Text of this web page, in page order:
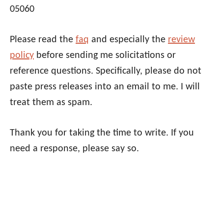
05060
Please read the faq and especially the review
policy before sending me solicitations or
reference questions. Specifically, please do not
paste press releases into an email to me. I will
treat them as spam.
Thank you for taking the time to write. If you
need a response, please say so.